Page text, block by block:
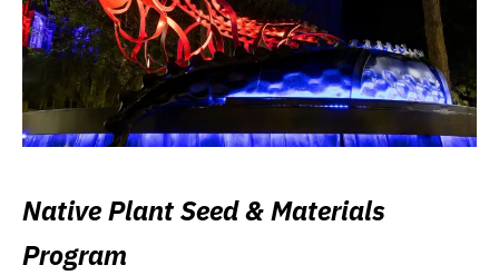
Native Plant Seed & Materials
Program